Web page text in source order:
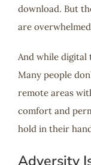
download. But
are
And while digital
Many people
remote areas
comfort and
hold in their
Adversity